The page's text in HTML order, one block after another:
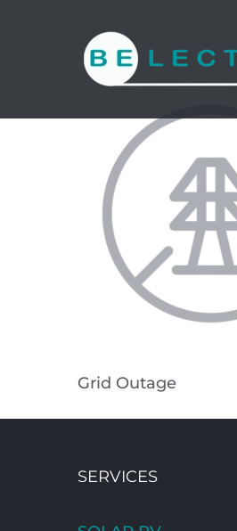
Grid Outage
SERVICES